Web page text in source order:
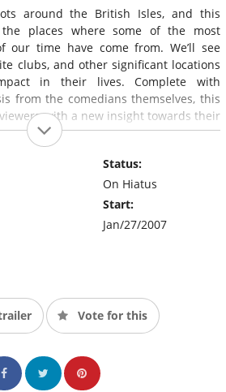
around the British Isles, and this
the places where some of the most
our time have come from. We’ll see
clubs, and other significant locations
in their lives. Complete with
from the comedians themselves, this
with a new insight towards their
Status:
On Hiatus
Start:
Jan/27/2007
Vote for this